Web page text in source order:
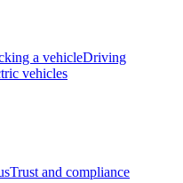
a vehicleDriving
vehicles
Trust and compliance